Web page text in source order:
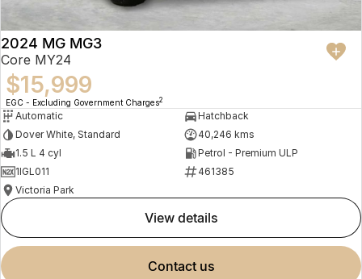
2024 MG MG3
Core MY24
$15,999
EGC - Excluding Government Charges2
Automatic
Hatchback
Dover White, Standard
40,246 kms
1.5 L 4 cyl
Petrol - Premium ULP
1IGL011
461385
Victoria Park
view details
contact us